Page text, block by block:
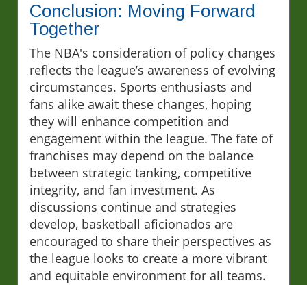
Conclusion: Moving Forward
Together
The NBA's consideration of policy changes
reflects the league’s awareness of evolving
circumstances. Sports enthusiasts and
fans alike await these changes, hoping
they will enhance competition and
engagement within the league. The fate of
franchises may depend on the balance
between strategic tanking, competitive
integrity, and fan investment. As
discussions continue and strategies
develop, basketball aficionados are
encouraged to share their perspectives as
the league looks to create a more vibrant
and equitable environment for all teams.